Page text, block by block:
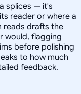
splices — it's
reader or where a
reads drafts the
would, flagging
before polishing
to how much
feedback.